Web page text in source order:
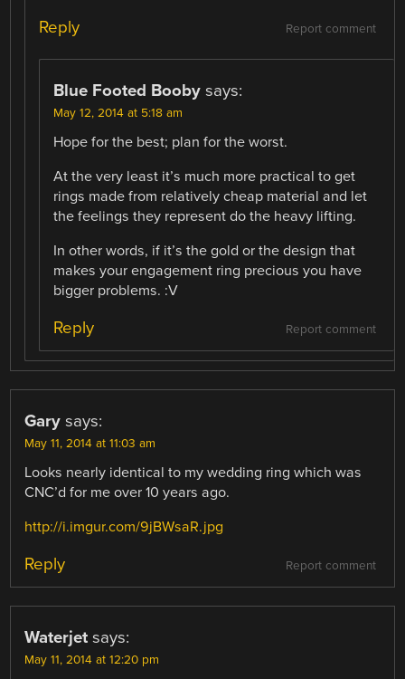
Report comment
Reply
Blue Footed Booby says:
May 12, 2014 at 5:18 am
Hope for the best; plan for the worst.
At the very least it’s much more practical to get
rings made from relatively cheap material and let
the feelings they represent do the heavy lifting.
In other words, if it’s the gold or the design that
makes your engagement ring precious you have
bigger problems. :V
Report comment
Reply
Gary says:
May 11, 2014 at 11:03 am
Looks nearly identical to my wedding ring which was
CNC’d for me over 10 years ago.
http://i.imgur.com/9jBWsaR.jpg
Report comment
Reply
Waterjet says:
May 11, 2014 at 12:20 pm